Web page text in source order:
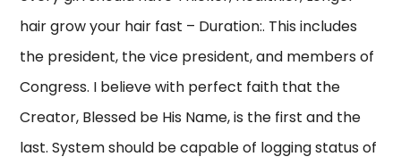
hair grow your hair fast – Duration:. This includes
the president, the vice president, and members of
Congress. I believe with perfect faith that the
Creator, Blessed be His Name, is the first and the
last. System should be capable of logging status of